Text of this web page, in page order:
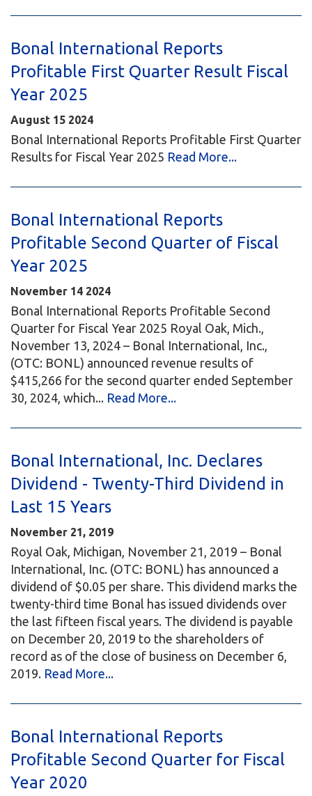
Bonal International Reports
Profitable First Quarter Result Fiscal
Year 2025
August 15 2024
Bonal International Reports Profitable First Quarter
Results for Fiscal Year 2025 Read More...
Bonal International Reports
Profitable Second Quarter of Fiscal
Year 2025
November 14 2024
Bonal International Reports Profitable Second
Quarter for Fiscal Year 2025 Royal Oak, Mich.,
November 13, 2024 – Bonal International, Inc.,
(OTC: BONL) announced revenue results of
$415,266 for the second quarter ended September
30, 2024, which... Read More...
Bonal International, Inc. Declares
Dividend - Twenty-Third Dividend in
Last 15 Years
November 21, 2019
Royal Oak, Michigan, November 21, 2019 – Bonal
International, Inc. (OTC: BONL) has announced a
dividend of $0.05 per share. This dividend marks the
twenty-third time Bonal has issued dividends over
the last fifteen fiscal years. The dividend is payable
on December 20, 2019 to the shareholders of
record as of the close of business on December 6,
2019. Read More...
Bonal International Reports
Profitable Second Quarter for Fiscal
Year 2020